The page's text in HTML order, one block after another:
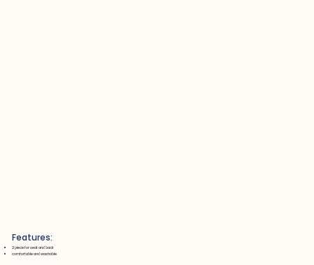
Features:
2 piece for seat and back
comfortable and washable